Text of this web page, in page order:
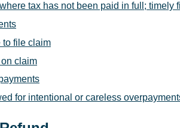
tax has not been paid in full; timely
to file claim
claim
for intentional or careless